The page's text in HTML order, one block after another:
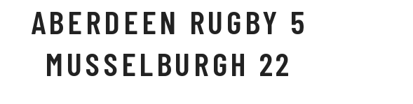
ABERDEEN RUGBY 5
MUSSELBURGH 22